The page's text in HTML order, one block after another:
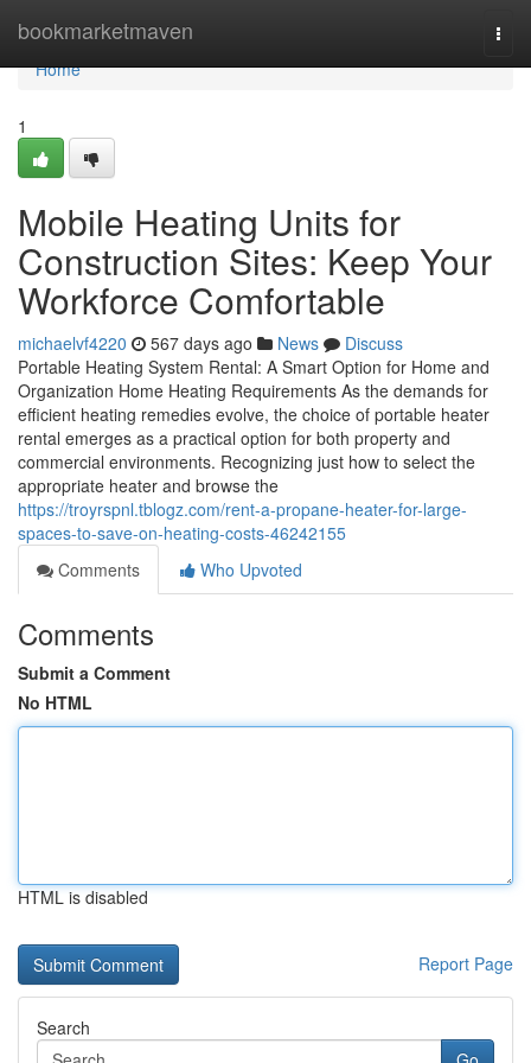
bookmarketmaven
Home
Home
1
Mobile Heating Units for
Construction Sites: Keep Your
Workforce Comfortable
michaelvf4220 567 days ago News
Discuss
Portable Heating System Rental: A Smart Option for Home and
Organization Home Heating Requirements As the demands for
efficient heating remedies evolve, the choice of portable heater
rental emerges as a practical option for both property and
commercial environments. Recognizing just how to select the
appropriate heater and browse the
https://troyrspnl.tblogz.com/rent-a-propane-heater-for-large-
spaces-to-save-on-heating-costs-46242155
Comments
Who Upvoted
Comments
Submit a Comment
No HTML
HTML is disabled
Report Page
Search